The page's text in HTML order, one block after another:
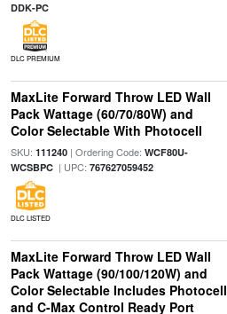
DDK-PC
DLC PREMIUM
MaxLite Forward Throw LED Wall
Pack Wattage (60/70/80W) and
Color Selectable With Photocell
SKU: 111240| Ordering Code: WCF80U-
WCSBPC| UPC: 767627059452
DLC LISTED
MaxLite Forward Throw LED Wall
Pack Wattage (90/100/120W) and
Color Selectable Includes Photocell
and C-Max Control Ready Port